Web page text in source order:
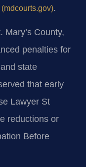
.
County,
penalties for
state
that early
Lawyer St
reductions or
Before